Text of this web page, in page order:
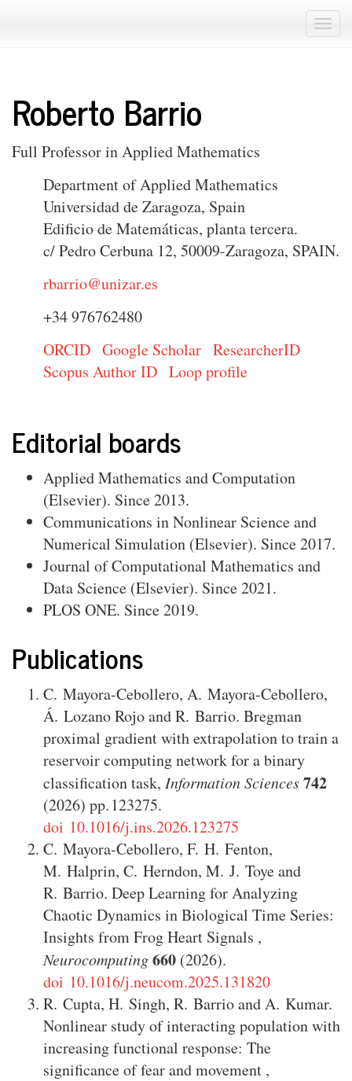
Roberto Barrio
Full Professor in Applied Mathematics
Department of Applied Mathematics
Universidad de Zaragoza, Spain
Edificio de Matemáticas, planta tercera.
c/ Pedro Cerbuna 12, 50009-Zaragoza, SPAIN.
rbarrio@unizar.es
+34 976762480
ORCID Google Scholar ResearcherID
Scopus Author ID Loop profile
Editorial boards
Applied Mathematics and Computation
(Elsevier). Since 2013.
Communications in Nonlinear Science and
Numerical Simulation (Elsevier). Since 2017.
Journal of Computational Mathematics and
Data Science (Elsevier). Since 2021.
PLOS ONE. Since 2019.
Publications
C. Mayora-Cebollero, A. Mayora-Cebollero,
Á. Lozano RojoandR. Barrio. Bregman
proximal gradient with extrapolation to train a
reservoir computing network for a binary
classification task, Information Sciences742
(2026) 123275.
doi 10.1016/j.ins.2026.123275
C. Mayora‑Cebollero, F. H. Fenton,
M. Halprin, C. Herndon, M. J. Toyeand
R. Barrio. Deep Learning for Analyzing
Chaotic Dynamics in Biological Time Series:
Insights from Frog Heart Signals ,
Neurocomputing660 (2026).
doi 10.1016/j.neucom.2025.131820
R. Cupta, H. Singh, R. BarrioandA. Kumar.
Nonlinear study of interacting population with
increasing functional response: The
significance of fear and movement ,